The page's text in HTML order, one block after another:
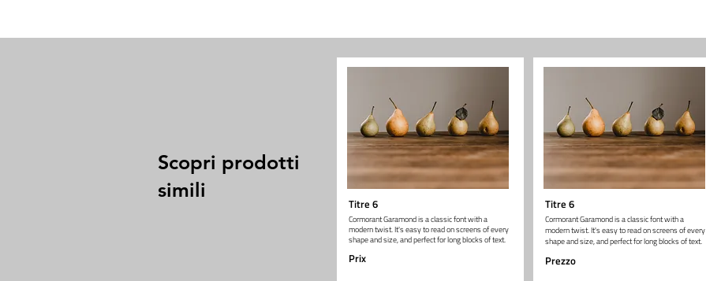
Scopri prodotti
simili
Titre 6
Cormorant Garamond is a classic font with a
modern twist. It's easy to read on screens of every
shape and size, and perfect for long blocks of text.
Prix
Titre 6
Cormorant Garamond is a classic font with a
modern twist. It's easy to read on screens of every
shape and size, and perfect for long blocks of text.
Prezzo